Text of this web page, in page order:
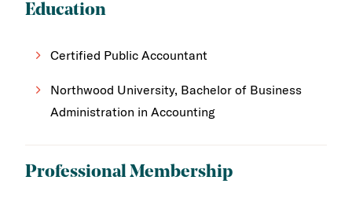
Education
Certified Public Accountant
Northwood University, Bachelor of Business
Administration in Accounting
Professional Membership